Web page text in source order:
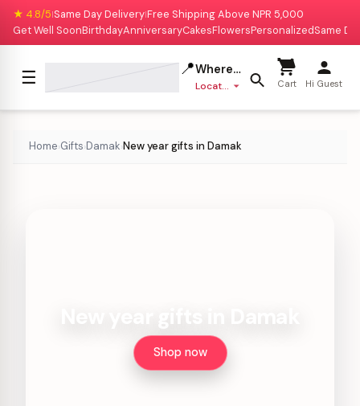
★ 4.8/5|Same Day Delivery|Free Shipping Above NPR 5,000
Get Well SoonBirthdayAnniversaryCakesFlowersPersonalizedSame
☰ 📍Where to deliver?
Location missing Cart Hi Guest
Home›Gifts›Damak›New year gifts in Damak
Shop now